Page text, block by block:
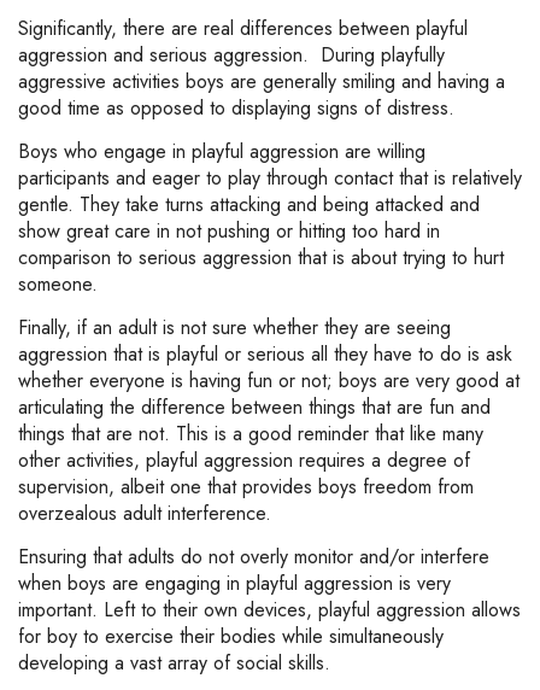
Significantly, there are real differences between playful
aggression and serious aggression. During playfully
aggressive activities boys are generally smiling and having a
good time as opposed to displaying signs of distress.
Boys who engage in playful aggression are willing
participants and eager to play through contact that is relatively
gentle. They take turns attacking and being attacked and
show great care in not pushing or hitting too hard in
comparison to serious aggression that is about trying to hurt
someone.
Finally, if an adult is not sure whether they are seeing
aggression that is playful or serious all they have to do is ask
whether everyone is having fun or not; boys are very good at
articulating the difference between things that are fun and
things that are not. This is a good reminder that like many
other activities, playful aggression requires a degree of
supervision, albeit one that provides boys freedom from
overzealous adult interference.
Ensuring that adults do not overly monitor and/or interfere
when boys are engaging in playful aggression is very
important. Left to their own devices, playful aggression allows
for boy to exercise their bodies while simultaneously
developing a vast array of social skills.